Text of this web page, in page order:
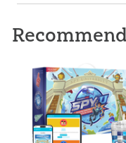
for Kids
Set
The Answers
10